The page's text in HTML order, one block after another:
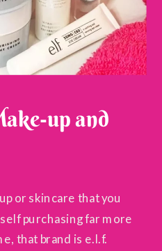
or skincare that you
purchasing far more
that brand is e.l.f.
up and